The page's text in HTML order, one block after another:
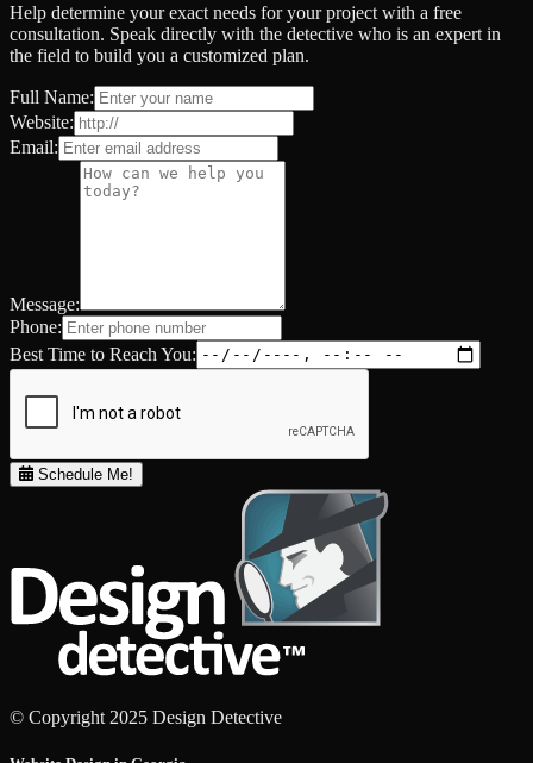
Help determine your exact needs for your project with a free
consultation. Speak directly with the detective who is an expert in
the field to build you a customized plan.
Full Name:
Website:
Email:
Message:
Phone:
Best Time to Reach You:
Schedule Me!
© Copyright 2025 Design Detective